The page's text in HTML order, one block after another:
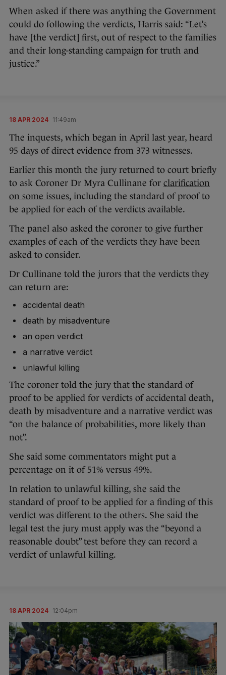
When asked if there was anything the Government
could do following the verdicts, Harris said: “Let’s
have [the verdict] first, out of respect to the families
and their long-standing campaign for truth and
justice.”
18 APR 2024 11:49am
The inquests, which began in April last year, heard
95 days of direct evidence from 373 witnesses.
Earlier this month the jury returned to court briefly
to ask Coroner Dr Myra Cullinane for clarification
on some issues, including the standard of proof to
be applied for each of the verdicts available.
The panel also asked the coroner to give further
examples of each of the verdicts they have been
asked to consider.
Dr Cullinane told the jurors that the verdicts they
can return are:
accidental death
death by misadventure
an open verdict
a narrative verdict
unlawful killing
The coroner told the jury that the standard of
proof to be applied for verdicts of accidental death,
death by misadventure and a narrative verdict was
“on the balance of probabilities, more likely than
not”.
She said some commentators might put a
percentage on it of 51% versus 49%.
In relation to unlawful killing, she said the
standard of proof to be applied for a finding of this
verdict was different to the others. She said the
legal test the jury must apply was the “beyond a
reasonable doubt” test before they can record a
verdict of unlawful killing.
18 APR 2024 12:04pm